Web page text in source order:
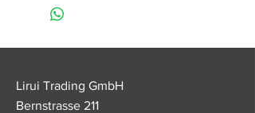
(for best results)
eating and before going to bed
than 1cm (since the lipstick does
not contain paraffin, the lipstick
Lirui Trading GmbH
Bernstrasse 211